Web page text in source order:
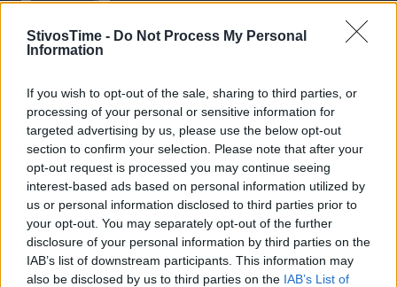
StivosTime - Do Not Process My Personal
Information
If you wish to opt-out of the sale, sharing to third parties, or
processing of your personal or sensitive information for
targeted advertising by us, please use the below opt-out
section to confirm your selection. Please note that after your
opt-out request is processed you may continue seeing
interest-based ads based on personal information utilized by
us or personal information disclosed to third parties prior to
your opt-out. You may separately opt-out of the further
disclosure of your personal information by third parties on the
IAB’s list of downstream participants. This information may
also be disclosed by us to third parties on the IAB’s List of
Stivostime.GR
Καρνεάδου 25-29, 106 75, Αθήνα
Τηλέφωνο επικοινωνίας:(+30) 697 203 3766 / (+30) 210 68 71
000
info[at]stivostime.gr
marketing[at]stivostime.gr